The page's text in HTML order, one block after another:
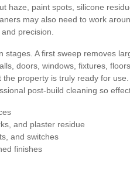
haze, paint spots, silicone
may also need to work
precision.
stages. A first sweep removes
doors, windows, fixtures,
property is truly ready for
post-build cleaning so
and plaster residue
and switches
finishes